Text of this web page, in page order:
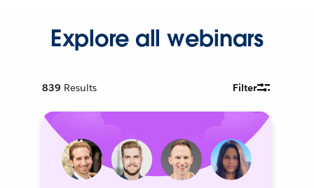
Explore all webinars
839 Results Filter